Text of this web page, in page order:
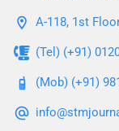
A-118, 1st
(Tel) (+91)
(Mob) (+91)